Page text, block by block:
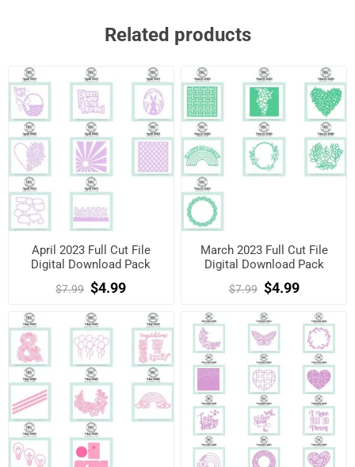
Related products
April 2023 Full Cut File
Digital Download Pack
$7.99 $4.99
March 2023 Full Cut File
Digital Download Pack
$7.99 $4.99